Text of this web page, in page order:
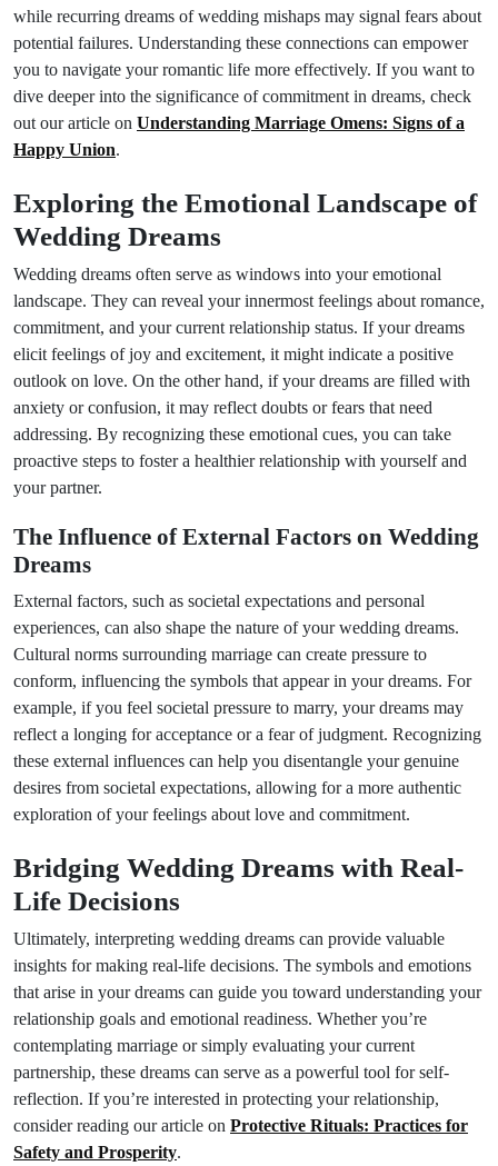
while recurring dreams of wedding mishaps may signal fears about
potential failures. Understanding these connections can empower
you to navigate your romantic life more effectively. If you want to
dive deeper into the significance of commitment in dreams, check
out our article on Understanding Marriage Omens: Signs of a
Happy Union.
Exploring the Emotional Landscape of
Wedding Dreams
Wedding dreams often serve as windows into your emotional
landscape. They can reveal your innermost feelings about romance,
commitment, and your current relationship status. If your dreams
elicit feelings of joy and excitement, it might indicate a positive
outlook on love. On the other hand, if your dreams are filled with
anxiety or confusion, it may reflect doubts or fears that need
addressing. By recognizing these emotional cues, you can take
proactive steps to foster a healthier relationship with yourself and
your partner.
The Influence of External Factors on Wedding
Dreams
External factors, such as societal expectations and personal
experiences, can also shape the nature of your wedding dreams.
Cultural norms surrounding marriage can create pressure to
conform, influencing the symbols that appear in your dreams. For
example, if you feel societal pressure to marry, your dreams may
reflect a longing for acceptance or a fear of judgment. Recognizing
these external influences can help you disentangle your genuine
desires from societal expectations, allowing for a more authentic
exploration of your feelings about love and commitment.
Bridging Wedding Dreams with Real-
Life Decisions
Ultimately, interpreting wedding dreams can provide valuable
insights for making real-life decisions. The symbols and emotions
that arise in your dreams can guide you toward understanding your
relationship goals and emotional readiness. Whether you’re
contemplating marriage or simply evaluating your current
partnership, these dreams can serve as a powerful tool for self-
reflection. If you’re interested in protecting your relationship,
consider reading our article on Protective Rituals: Practices for
Safety and Prosperity.